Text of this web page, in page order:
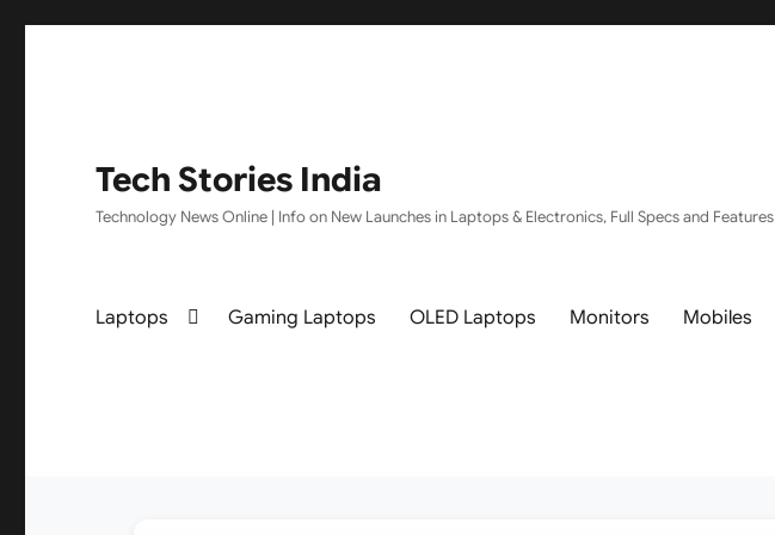
Tech Stories India
Technology News Online | Info on New Launches in Laptops & Electronics, Full Specs and Features
Laptops Gaming Laptops OLED Laptops Monitors Mobiles